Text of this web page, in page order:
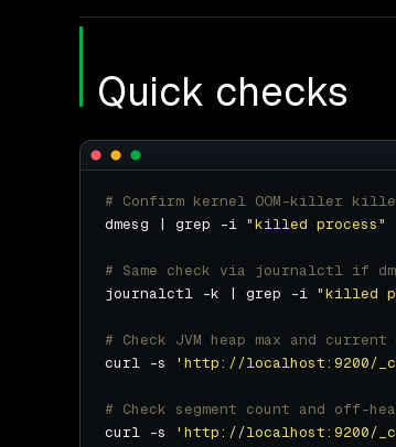
Quick checks
# Confirm kernel OOM-killer
dmesg | grep -i "killed process"
# Same check via journalctl if
journalctl -k | grep -i "killed
# Check JVM heap max and current
curl -s
'http://localhost:9200/
# Check segment count and off-
curl -s
'http://localhost:9200/_cat/